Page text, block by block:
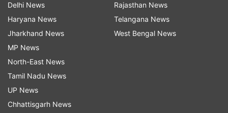
Read all theBreaking News
indiatvnews.com and Get
Updates fromIndia
Delhi News
Haryana News
Jharkhand News
MP News
North-East News
Tamil Nadu News
UP News
Chhattisgarh News
Rajasthan News
Telangana News
West Bengal News